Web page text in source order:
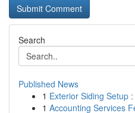
Search
Published News
1 Exterior Siding Setup
1 Accounting Services